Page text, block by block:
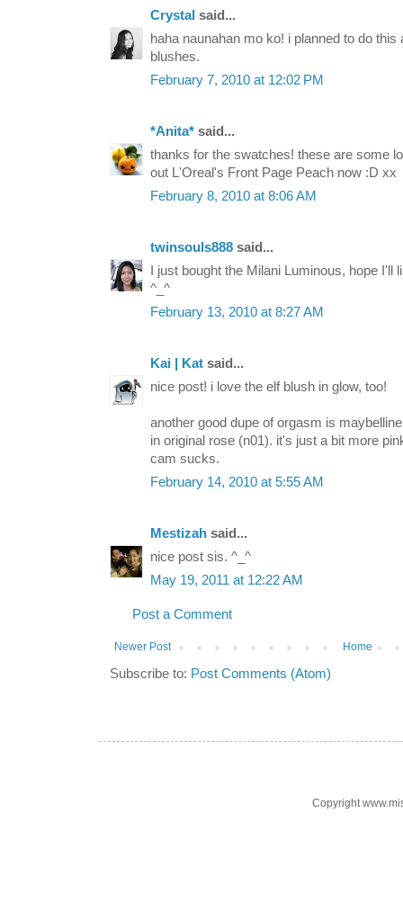
Crystal said...
haha naunahan mo ko! i planned to do
blushes.
February 7, 2010 at 12:02 PM
*Anita* said...
thanks for the swatches! these are some
out L'Oreal's Front Page Peach now :D xx
February 8, 2010 at 8:06 AM
twinsouls888 said...
I just bought the Milani Luminous, hope
^_^
February 13, 2010 at 8:27 AM
Kai | Kat said...
nice post! i love the elf blush in glow, too!
another good dupe of orgasm is
in original rose (n01). it's just a bit more
cam sucks.
February 14, 2010 at 5:55 AM
Mestizah said...
nice post sis. ^_^
May 19, 2011 at 12:22 AM
Post a Comment
Newer Post Home
Subscribe to: Post Comments (Atom)
Copyright